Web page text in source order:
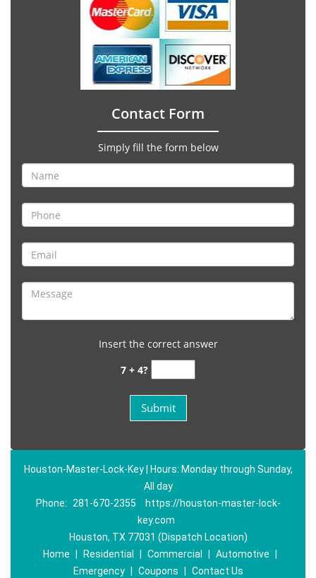
Contact Form
Simply fill the form below
Insert the correct answer
7 + 4?
Houston-Master-Lock-Key | Hours: Monday through Sunday,
All day
Phone:
281-670-2355
https://houston-master-lock-
key.com
Houston, TX 77031 (Dispatch Location)
Home
Residential Commercial Automotive
Emergency
Coupons Contact Us